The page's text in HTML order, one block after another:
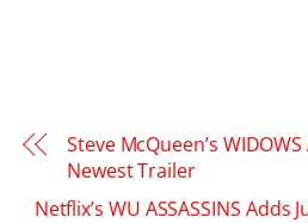
Steve McQueen’s
Newest Trailer
Netflix’s WU ASSASSINS Adds